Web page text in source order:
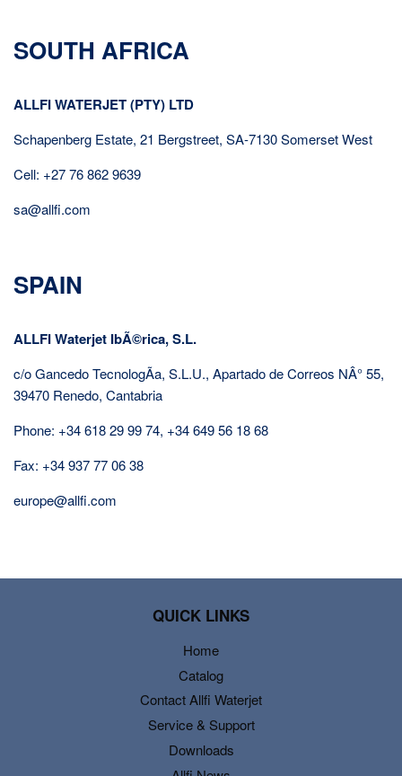
SOUTH AFRICA
ALLFI WATERJET (PTY) LTD
Schapenberg Estate, 21 Bergstreet, SA-7130 Somerset West
Cell: +27 76 862 9639
sa@allfi.com
SPAIN
ALLFI Waterjet IbÃ©rica, S.L.
c/o Gancedo TecnologÃ­a, S.L.U., Apartado de Correos NÂ° 55,
39470 Renedo, Cantabria
Phone: +34 618 29 99 74, +34 649 56 18 68
Fax: +34 937 77 06 38
europe@allfi.com
QUICK LINKS
Home
Catalog
Contact Allfi Waterjet
Service & Support
Downloads